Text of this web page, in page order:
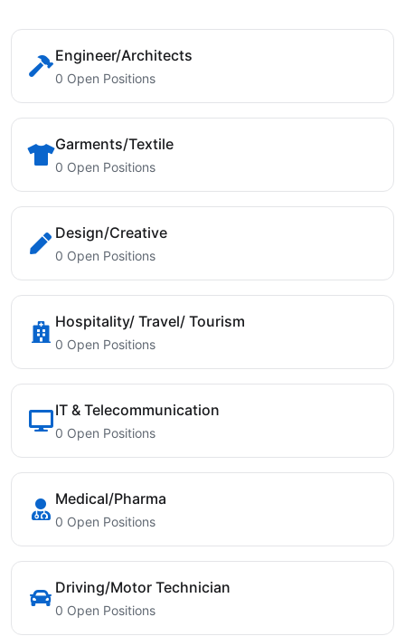
Engineer/Architects
0 Open Positions
Garments/Textile
0 Open Positions
Design/Creative
0 Open Positions
Hospitality/ Travel/ Tourism
0 Open Positions
IT & Telecommunication
0 Open Positions
Medical/Pharma
0 Open Positions
Driving/Motor Technician
0 Open Positions